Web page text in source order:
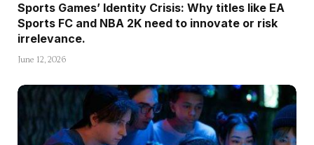
Sports Games’ Identity Crisis: Why titles like EA
Sports FC and NBA 2K need to innovate or risk
irrelevance.
June 12, 2026